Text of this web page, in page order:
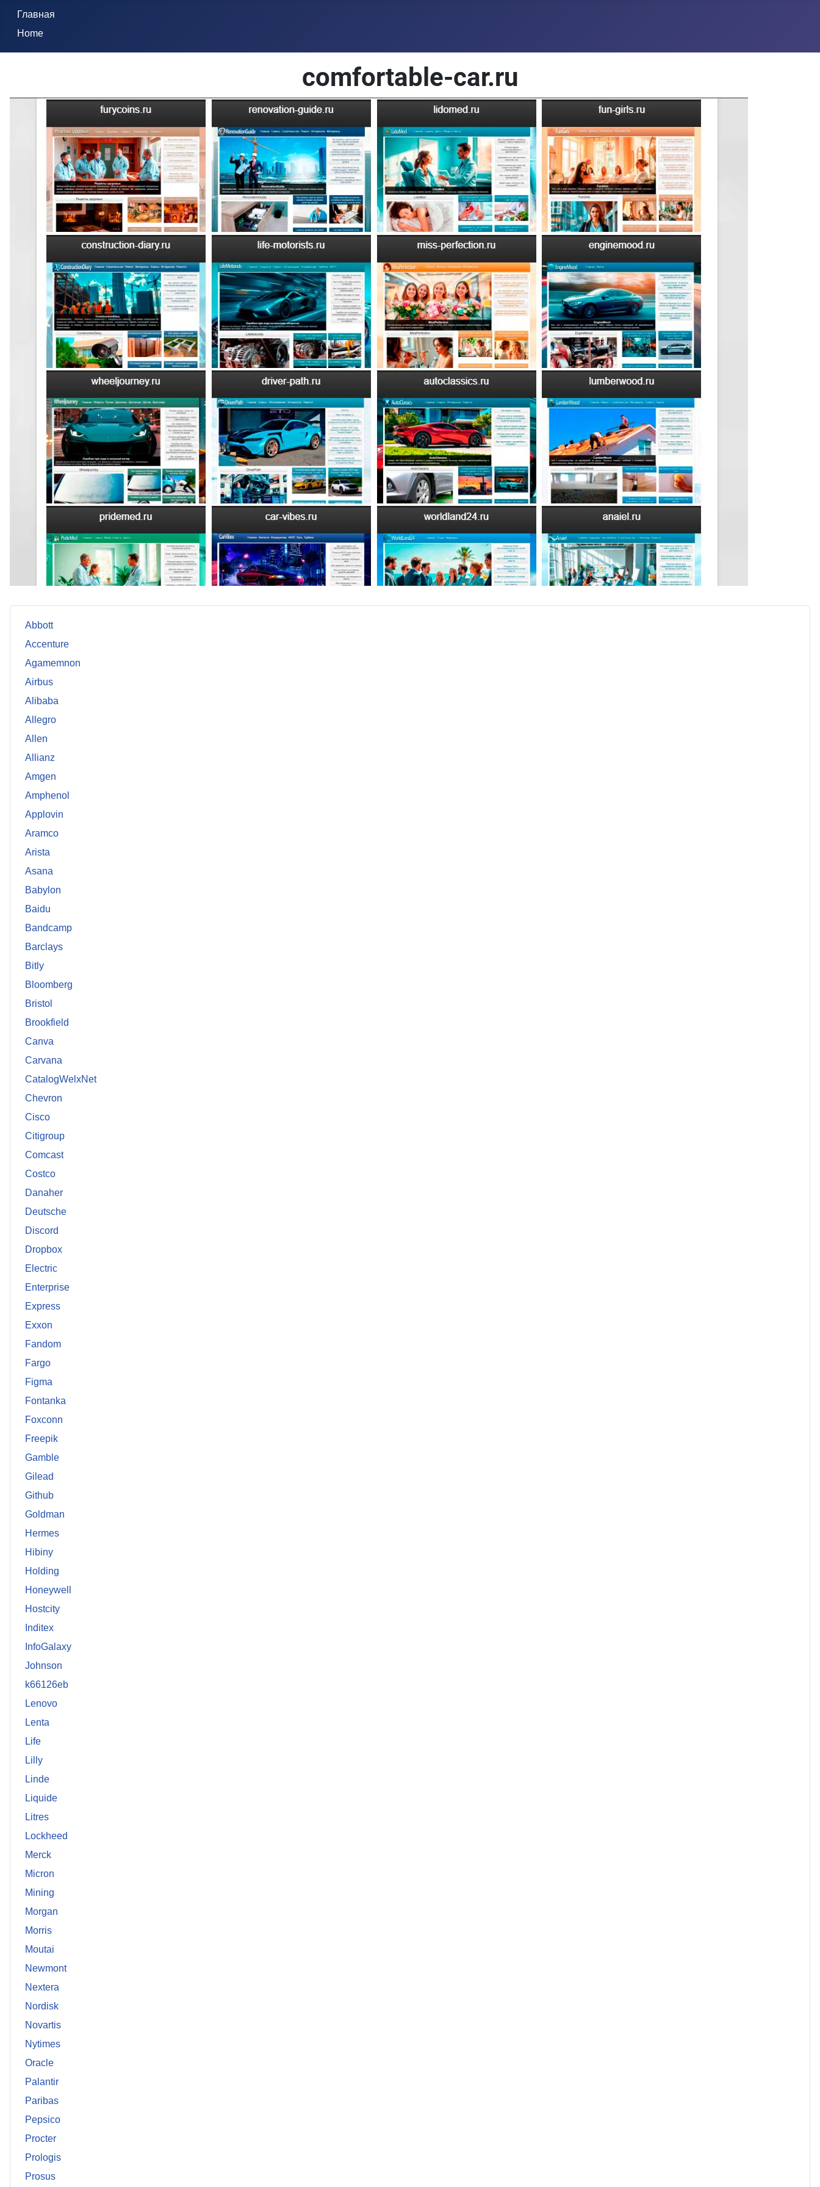
Главная
Home
comfortable-car.ru
Abbott
Accenture
Agamemnon
Airbus
Alibaba
Allegro
Allen
Allianz
Amgen
Amphenol
Applovin
Aramco
Arista
Asana
Babylon
Baidu
Bandcamp
Barclays
Bitly
Bloomberg
Bristol
Brookfield
Canva
Carvana
CatalogWelxNet
Chevron
Cisco
Citigroup
Comcast
Costco
Danaher
Deutsche
Discord
Dropbox
Electric
Enterprise
Express
Exxon
Fandom
Fargo
Figma
Fontanka
Foxconn
Freepik
Gamble
Gilead
Github
Goldman
Hermes
Hibiny
Holding
Honeywell
Hostcity
Inditex
InfoGalaxy
Johnson
k66126eb
Lenovo
Lenta
Life
Lilly
Linde
Liquide
Litres
Lockheed
Merck
Micron
Mining
Morgan
Morris
Moutai
Newmont
Nextera
Nordisk
Novartis
Nytimes
Oracle
Palantir
Paribas
Pepsico
Procter
Prologis
Prosus